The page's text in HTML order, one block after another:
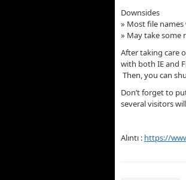
Downsides
» Most file names
» May take some
After taking care
with both IE and
Then, you can
Don’t forget to
several visitors
Alıntı : https://